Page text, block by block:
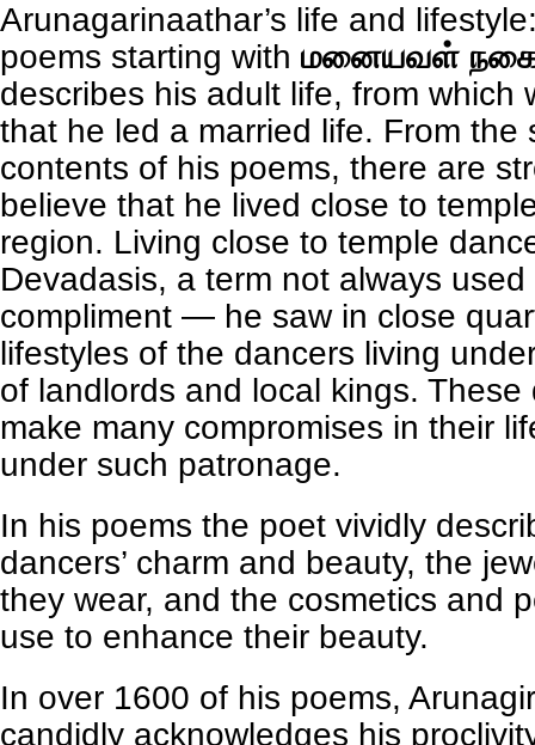
Arunagarinaathar’s life and
poems starting with மனையவள்
describes his adult life, from which
that he led a married life. From the
contents of his poems, there are
believe that he lived close to
region. Living close to temple
Devadasis, a term not always used
compliment — he saw in close
lifestyles of the dancers living
of landlords and local kings.
make many compromises in their
under such patronage.
In his poems the poet vividly
dancers’ charm and beauty, the
they wear, and the cosmetics and
use to enhance their beauty.
In over 1600 of his poems,
candidly acknowledges his